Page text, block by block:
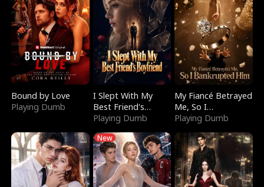
Bound by Love
Playing Dumb
I Slept With My
Best Friend's
Boyfriend
Playing Dumb
My Fiancé Betrayed
Me, So I
Bankrupted Him
Playing Dumb
New